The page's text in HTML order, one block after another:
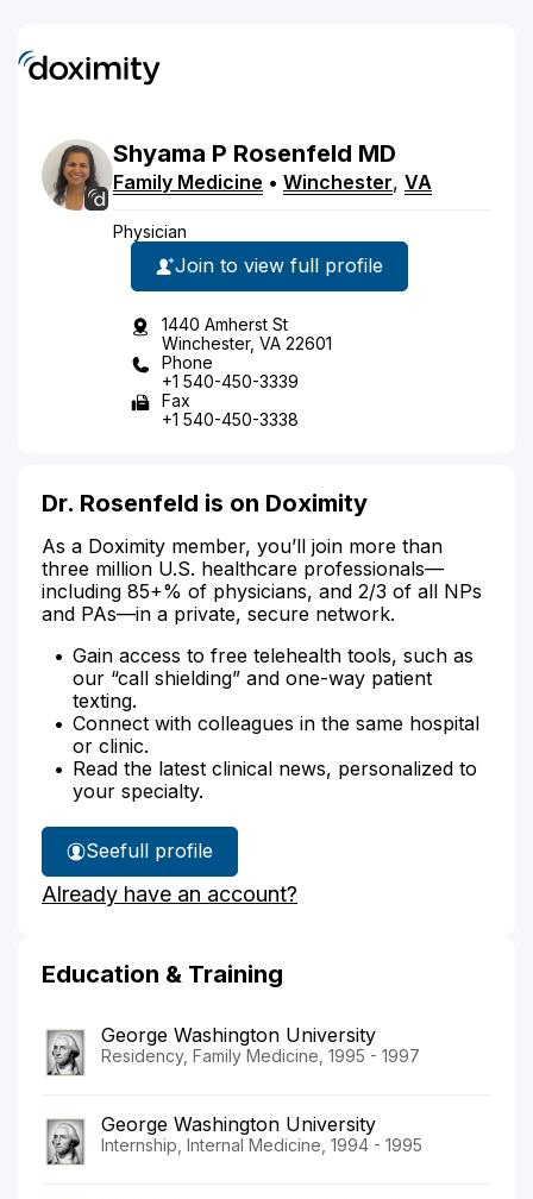
Shyama P Rosenfeld MD
Family Medicine • Winchester, VA
Physician
Join to view full profile
1440 Amherst St
Winchester, VA 22601
Phone
+1 540-450-3339
Fax
+1 540-450-3338
Dr. Rosenfeld is on Doximity
As a Doximity member, you’ll join more than
three million U.S. healthcare professionals—
including 85+% of physicians, and 2/3 of all NPs
and PAs—in a private, secure network.
Gain access to free telehealth tools, such as
our “call shielding” and one-way patient
texting.
Connect with colleagues in the same hospital
or clinic.
Read the latest clinical news, personalized to
your specialty.
See
Dr.
Rosenfeld's
full profile
Already have an account?
Education & Training
George Washington University
Residency, Family Medicine, 1995 - 1997
George Washington University
Internship, Internal Medicine, 1994 - 1995